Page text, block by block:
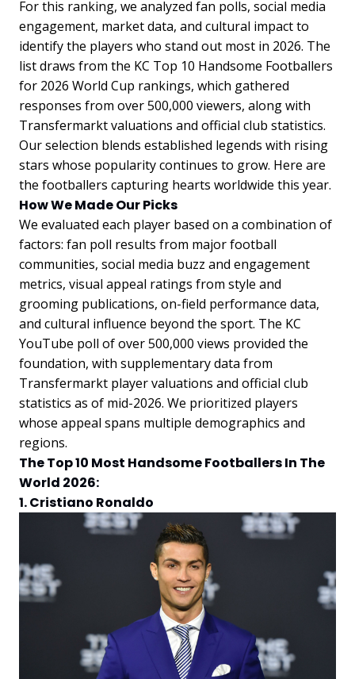
For this ranking, we analyzed fan polls, social media
engagement, market data, and cultural impact to
identify the players who stand out most in 2026. The
list draws from the KC Top 10 Handsome Footballers
for 2026 World Cup rankings, which gathered
responses from over 500,000 viewers, along with
Transfermarkt valuations and official club statistics.
Our selection blends established legends with rising
stars whose popularity continues to grow. Here are
the footballers capturing hearts worldwide this year.
How We Made Our Picks
We evaluated each player based on a combination of
factors: fan poll results from major football
communities, social media buzz and engagement
metrics, visual appeal ratings from style and
grooming publications, on-field performance data,
and cultural influence beyond the sport. The KC
YouTube poll of over 500,000 views provided the
foundation, with supplementary data from
Transfermarkt player valuations and official club
statistics as of mid-2026. We prioritized players
whose appeal spans multiple demographics and
regions.
The Top 10 Most Handsome Footballers In The
World 2026:
1. Cristiano Ronaldo